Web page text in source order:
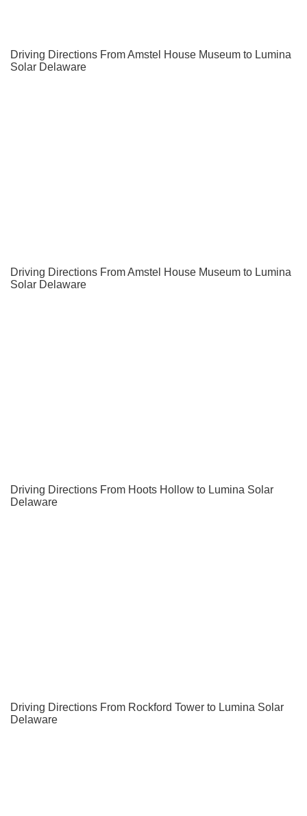
Driving Directions From Amstel House Museum to Lumina
Solar Delaware
Driving Directions From Amstel House Museum to Lumina
Solar Delaware
Driving Directions From Hoots Hollow to Lumina Solar
Delaware
Driving Directions From Rockford Tower to Lumina Solar
Delaware